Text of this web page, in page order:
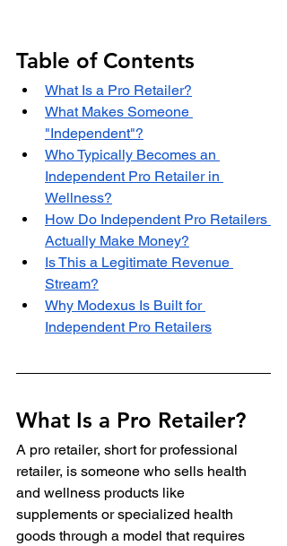
Table of Contents
What Is a Pro Retailer?
What Makes Someone
"Independent"?
Who Typically Becomes an
Independent Pro Retailer in
Wellness?
How Do Independent Pro Retailers
Actually Make Money?
Is This a Legitimate Revenue
Stream?
Why Modexus Is Built for
Independent Pro Retailers
What Is a Pro Retailer?
A pro retailer, short for professional
retailer, is someone who sells health
and wellness products like
supplements or specialized health
goods through a model that requires